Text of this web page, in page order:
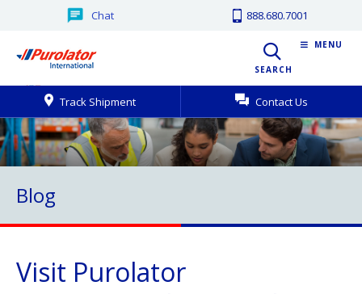
Chat 888.680.7001
SEARCH
Track Shipment Contact Us
MENU
Blog
Visit Purolator